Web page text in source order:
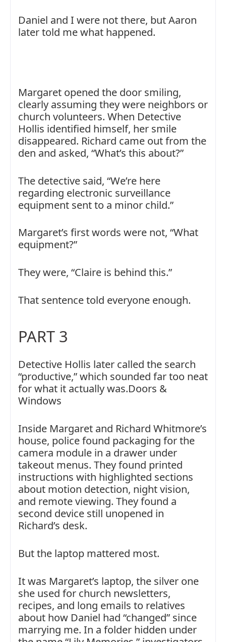
Daniel and I were not there, but Aaron
later told me what happened.
Margaret opened the door smiling,
clearly assuming they were neighbors or
church volunteers. When Detective
Hollis identified himself, her smile
disappeared. Richard came out from the
den and asked, “What’s this about?”
The detective said, “We’re here
regarding electronic surveillance
equipment sent to a minor child.”
Margaret’s first words were not, “What
equipment?”
They were, “Claire is behind this.”
That sentence told everyone enough.
PART 3
Detective Hollis later called the search
“productive,” which sounded far too neat
for what it actually was.Doors &
Windows
Inside Margaret and Richard Whitmore’s
house, police found packaging for the
camera module in a drawer under
takeout menus. They found printed
instructions with highlighted sections
about motion detection, night vision,
and remote viewing. They found a
second device still unopened in
Richard’s desk.
But the laptop mattered most.
It was Margaret’s laptop, the silver one
she used for church newsletters,
recipes, and long emails to relatives
about how Daniel had “changed” since
marrying me. In a folder hidden under